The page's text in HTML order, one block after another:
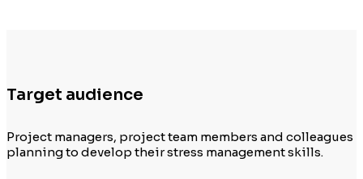
Target audience
Project managers, project team members and colleagues
planning to develop theirstress managementskills.